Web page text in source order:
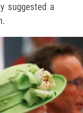
suggested a